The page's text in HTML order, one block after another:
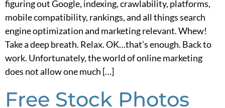
figuring out Google, indexing, crawlability, platforms,
mobile compatibility, rankings, and all things search
engine optimization and marketing relevant. Whew!
Take a deep breath. Relax. OK…that’s enough. Back to
work. Unfortunately, the world of online marketing
does not allow one much […]
Free Stock Photos